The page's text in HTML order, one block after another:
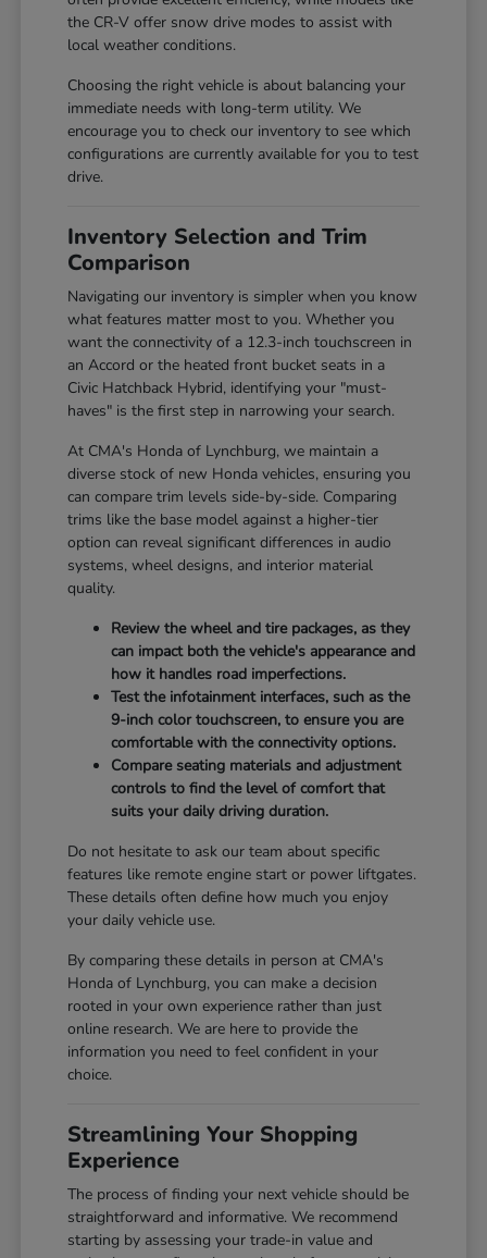
the CR-V offer snow drive modes to assist with
local weather conditions.
Choosing the right vehicle is about balancing your
immediate needs with long-term utility. We
encourage you to check our inventory to see which
configurations are currently available for you to test
drive.
Inventory Selection and Trim
Comparison
Navigating our inventory is simpler when you know
what features matter most to you. Whether you
want the connectivity of a 12.3-inch touchscreen in
an Accord or the heated front bucket seats in a
Civic Hatchback Hybrid, identifying your "must-
haves" is the first step in narrowing your search.
At CMA's Honda of Lynchburg, we maintain a
diverse stock of new Honda vehicles, ensuring you
can compare trim levels side-by-side. Comparing
trims like the base model against a higher-tier
option can reveal significant differences in audio
systems, wheel designs, and interior material
quality.
Review the wheel and tire packages, as they
can impact both the vehicle's appearance and
how it handles road imperfections.
Test the infotainment interfaces, such as the
9-inch color touchscreen, to ensure you are
comfortable with the connectivity options.
Compare seating materials and adjustment
controls to find the level of comfort that
suits your daily driving duration.
Do not hesitate to ask our team about specific
features like remote engine start or power liftgates.
These details often define how much you enjoy
your daily vehicle use.
By comparing these details in person at CMA's
Honda of Lynchburg, you can make a decision
rooted in your own experience rather than just
online research. We are here to provide the
information you need to feel confident in your
choice.
Streamlining Your Shopping
Experience
The process of finding your next vehicle should be
straightforward and informative. We recommend
starting by assessing your trade-in value and